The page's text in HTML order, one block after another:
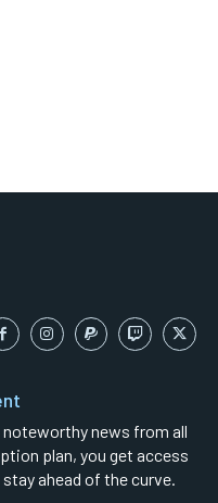
news from all
plan, you get access
ahead of the curve.